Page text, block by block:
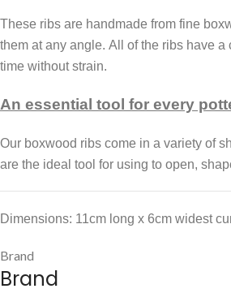
These ribs are handmade from fine
them at any angle. All of the ribs have a
time without strain.
An essential tool for every
Our boxwood ribs come in a variety of
are the ideal tool for using to open,
Dimensions: 11cm long x 6cm widest
Brand
Brand